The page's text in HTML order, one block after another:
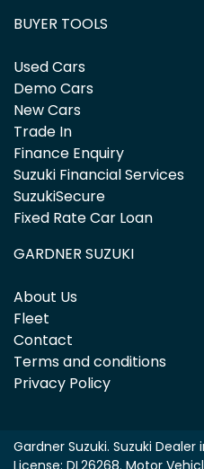
BUYER TOOLS
Used Cars
Demo Cars
New Cars
Trade In
Finance Enquiry
Suzuki Financial Services
SuzukiSecure
Fixed Rate Car Loan
GARDNER SUZUKI
About Us
Fleet
Contact
Terms and conditions
Privacy Policy
Gardner Suzuki. Suzuki Dealer